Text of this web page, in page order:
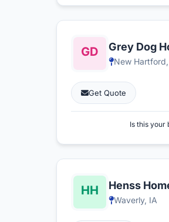
Grey Dog
New
Get Quote
Is this your
Henss
Waverly, IA